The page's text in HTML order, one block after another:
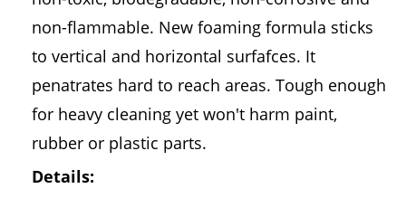
non-flammable. New foaming formula sticks
to vertical and horizontal surfafces. It
penatrates hard to reach areas. Tough enough
for heavy cleaning yet won't harm paint,
rubber or plastic parts.
Details: